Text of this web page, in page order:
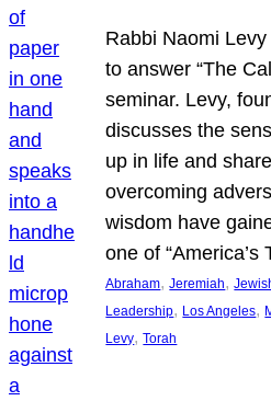
Rabbi Naomi
to answer “The
seminar. Levy,
discusses the
up in life and
overcoming
wisdom have
one of “America’s
Abraham, Jeremiah,
Leadership, Los Angeles,
Levy, Torah